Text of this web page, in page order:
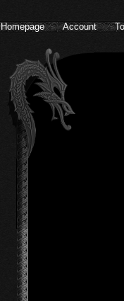
Homepage Account